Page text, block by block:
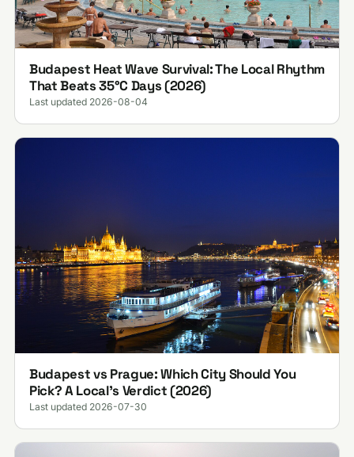
Budapest Heat Wave Survival: The Local Rhythm
That Beats 35°C Days (2026)
Last updated 2026-08-04
Budapest vs Prague: Which City Should You
Pick? A Local's Verdict (2026)
Last updated 2026-07-30